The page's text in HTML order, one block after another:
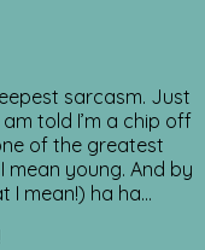
sarcasm. Just
told I’m a chip off
of the greatest
mean young. And by
I mean!) ha ha…